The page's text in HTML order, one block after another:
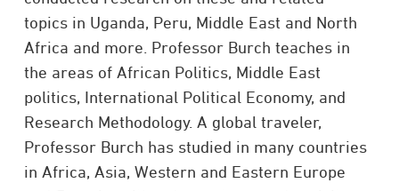
topics in Uganda, Peru, Middle East and North
Africa and more. Professor Burch teaches in
the areas of African Politics, Middle East
politics, International Political Economy, and
Research Methodology. A global traveler,
Professor Burch has studied in many countries
in Africa, Asia, Western and Eastern Europe